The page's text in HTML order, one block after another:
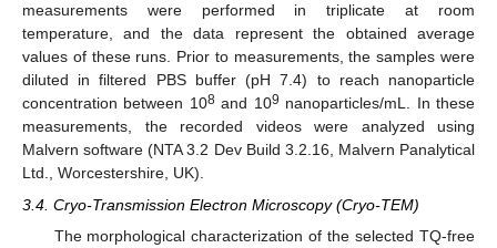
measurements were performed in triplicate at room
temperature, and the data represent the obtained average
values of these runs. Prior to measurements, the samples were
diluted in filtered PBS buffer (pH 7.4) to reach nanoparticle
concentration between 108and 109 nanoparticles/mL. In these
measurements, the recorded videos were analyzed using
Malvern software (NTA 3.2 Dev Build 3.2.16, Malvern Panalytical
Ltd., Worcestershire, UK).
3.4. Cryo-Transmission Electron Microscopy (Cryo-TEM)
The morphological characterization of the selected TQ-free